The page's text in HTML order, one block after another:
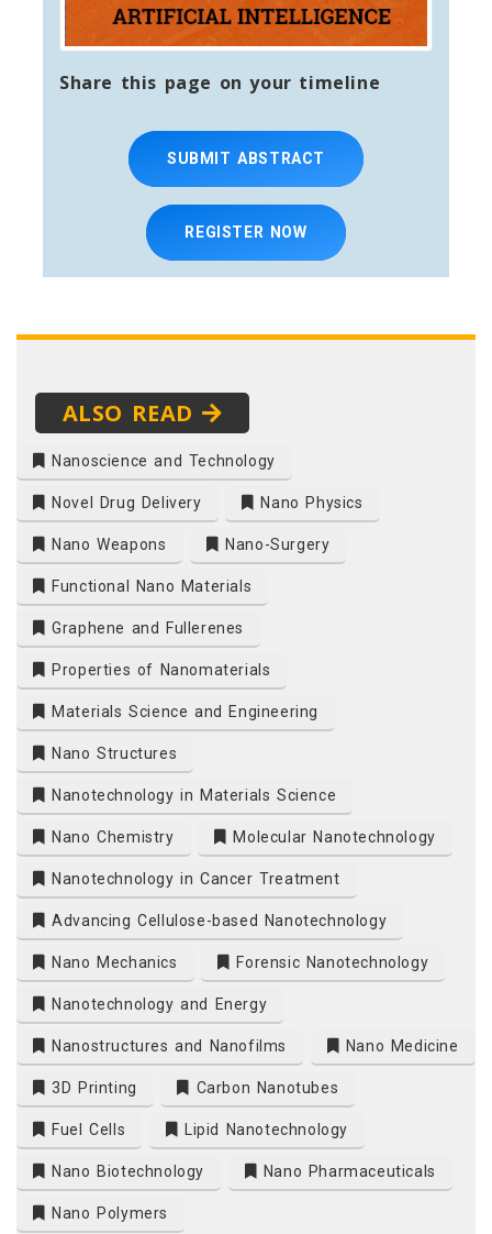
Share this page on your timeline
SUBMIT ABSTRACT
REGISTER NOW
ALSO READ
Nanoscience and Technology
Novel Drug Delivery Nano Physics
Nano Weapons Nano-Surgery
Functional Nano Materials
Graphene and Fullerenes
Properties of Nanomaterials
Materials Science and Engineering
Nano Structures
Nanotechnology in Materials Science
Nano Chemistry Molecular Nanotechnology
Nanotechnology in Cancer Treatment
Advancing Cellulose-based Nanotechnology
Nano Mechanics Forensic Nanotechnology
Nanotechnology and Energy
Nanostructures and Nanofilms Nano Medicine
3D Printing Carbon Nanotubes
Fuel Cells Lipid Nanotechnology
Nano Biotechnology Nano Pharmaceuticals
Nano Polymers